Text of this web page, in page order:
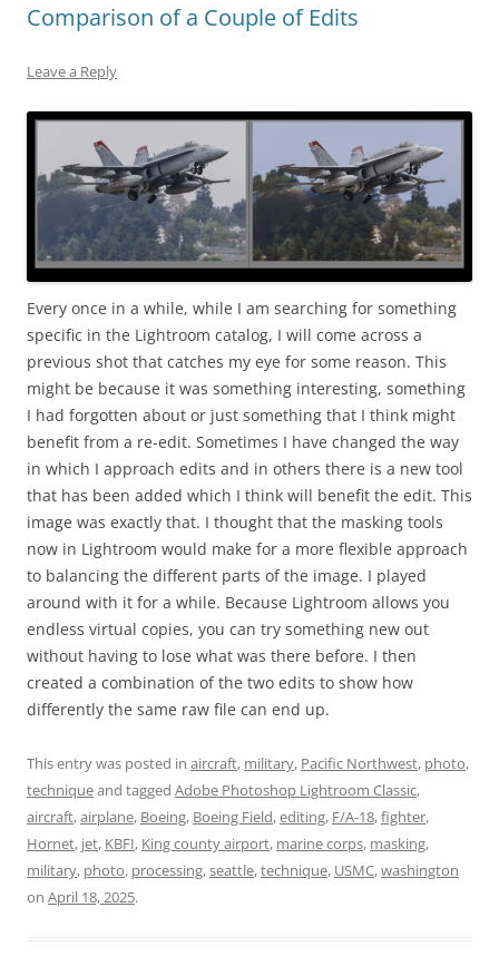
Comparison of a Couple of Edits
Leave a Reply
Every once in a while, while I am searching for something
specific in the Lightroom catalog, I will come across a
previous shot that catches my eye for some reason. This
might be because it was something interesting, something
I had forgotten about or just something that I think might
benefit from a re-edit. Sometimes I have changed the way
in which I approach edits and in others there is a new tool
that has been added which I think will benefit the edit. This
image was exactly that. I thought that the masking tools
now in Lightroom would make for a more flexible approach
to balancing the different parts of the image. I played
around with it for a while. Because Lightroom allows you
endless virtual copies, you can try something new out
without having to lose what was there before. I then
created a combination of the two edits to show how
differently the same raw file can end up.
This entry was posted in aircraft, military, Pacific Northwest, photo,
techniqueand tagged Adobe Photoshop Lightroom Classic,
aircraft,airplane, Boeing, Boeing Field,editing, F/A-18,fighter,
Hornet, jet, KBFI, King county airport, marine corps, masking,
military, photo, processing,seattle,technique, USMC,washington
on April 18, 2025.